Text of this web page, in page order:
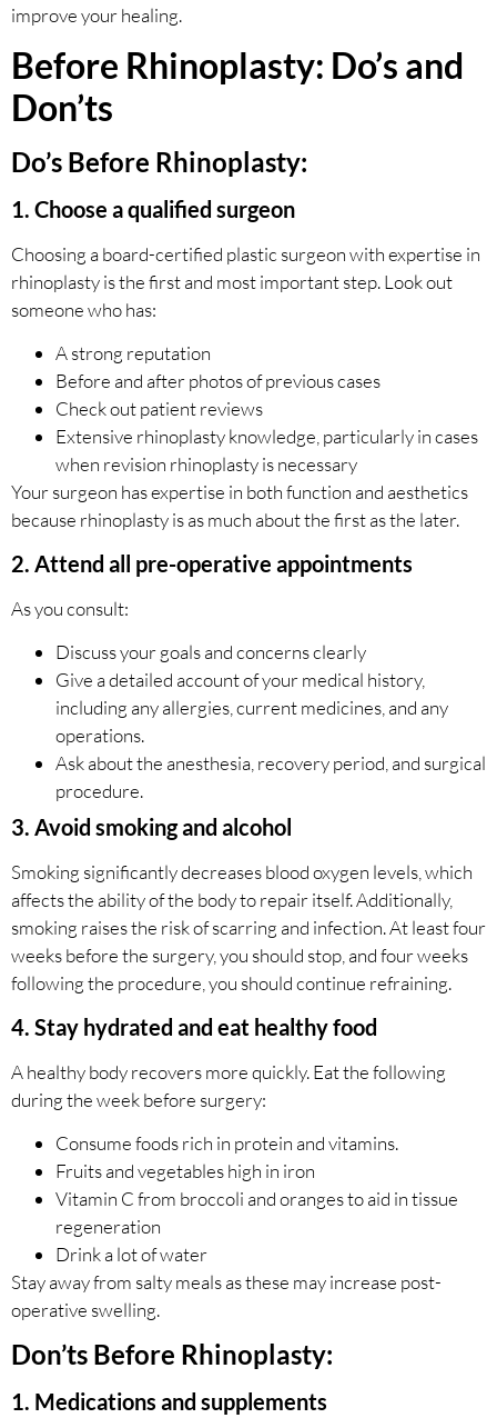
improve your healing.
Before Rhinoplasty: Do’s and
Don’ts
Do’s Before Rhinoplasty:
1. Choose a qualified surgeon
Choosing a board-certified plastic surgeon with expertise in
rhinoplasty is the first and most important step. Look out
someone who has:
A strong reputation
Before and after photos of previous cases
Check out patient reviews
Extensive rhinoplasty knowledge, particularly in cases
when revision rhinoplasty is necessary
Your surgeon has expertise in both function and aesthetics
because rhinoplasty is as much about the first as the later.
2. Attend all pre-operative appointments
As you consult:
Discuss your goals and concerns clearly
Give a detailed account of your medical history,
including any allergies, current medicines, and any
operations.
Ask about the anesthesia, recovery period, and surgical
procedure.
3. Avoid smoking and alcohol
Smoking significantly decreases blood oxygen levels, which
affects the ability of the body to repair itself. Additionally,
smoking raises the risk of scarring and infection. At least four
weeks before the surgery, you should stop, and four weeks
following the procedure, you should continue refraining.
4. Stay hydrated and eat healthy food
A healthy body recovers more quickly. Eat the following
during the week before surgery:
Consume foods rich in protein and vitamins.
Fruits and vegetables high in iron
Vitamin C from broccoli and oranges to aid in tissue
regeneration
Drink a lot of water
Stay away from salty meals as these may increase post-
operative swelling.
Don’ts Before Rhinoplasty:
1. Medications and supplements